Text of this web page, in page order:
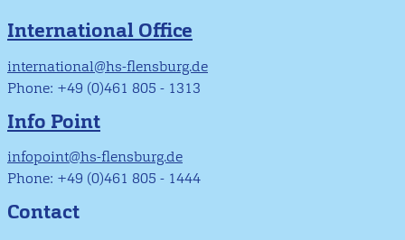
International Office
international@hs-flensburg.de
Phone: +49 (0)461 805 - 1313
Info Point
infopoint@hs-flensburg.de
Phone: +49 (0)461 805 - 1444
Contact